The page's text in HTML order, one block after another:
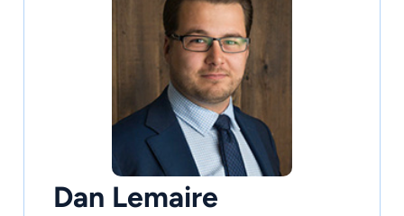
Dan Lemaire